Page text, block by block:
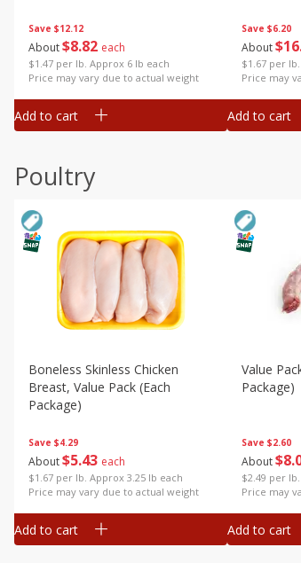
Save $12.12
About$8 82 each
$1.47 per lb. Approx 6 lb each
Price may vary due to actual weight
Add to cart
Save $6.20
About$16
$1.67 per
Price may
Add to cart
Poultry
Save $4.29
About$5 43 each
$1.67 per lb. Approx 3.25 lb each
Price may vary due to actual weight
Boneless Skinless Chicken
Breast, Value Pack (each
Package)
Add to cart
Save $2.60
About$8
$2.49 per
Price may
Value
Package)
Add to cart